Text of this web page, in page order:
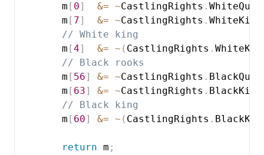
        m
[ 0] &= ~CastlingRights .
        m
[ 7] &= ~CastlingRights .
// White king
        m
[4] &= ~ ( CastlingRights .
// Black rooks
        m
[ 56] &= ~CastlingRights .
        m
[ 63] &= ~CastlingRights .
// Black king
        m
[ 60] &= ~ ( CastlingRights .
return m ;